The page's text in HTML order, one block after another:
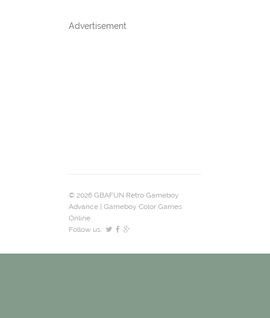
Advertisement
© 2026 GBAFUN Retro Gameboy
Advance | Gameboy Color Games
Online.
Follow us: